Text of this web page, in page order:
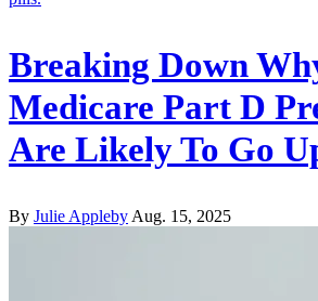
Breaking Down
Medicare Part D
Are Likely To Go
By Julie Appleby Aug. 15, 2025